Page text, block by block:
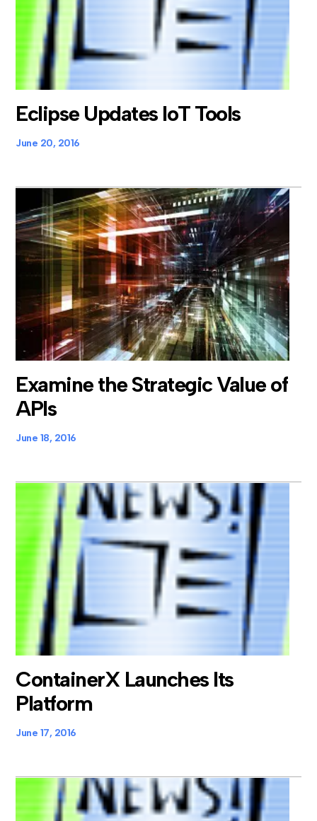
Eclipse Updates IoT Tools
June 20, 2016
Examine the Strategic Value of
APIs
June 18, 2016
ContainerX Launches Its
Platform
June 17, 2016